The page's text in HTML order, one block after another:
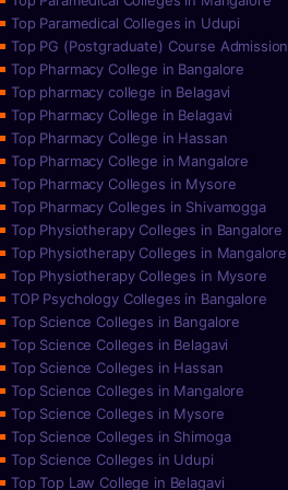
Top Paramedical Colleges in Udupi
Top PG (Postgraduate) Course Admission
Top Pharmacy College in Bangalore
Top pharmacy college in Belagavi
Top Pharmacy College in Belagavi
Top Pharmacy College in Hassan
Top Pharmacy College in Mangalore
Top Pharmacy Colleges in Mysore
Top Pharmacy Colleges in Shivamogga
Top Physiotherapy Colleges in Bangalore
Top Physiotherapy Colleges in Mangalore
Top Physiotherapy Colleges in Mysore
TOP Psychology Colleges in Bangalore
Top Science Colleges in Bangalore
Top Science Colleges in Belagavi
Top Science Colleges in Hassan
Top Science Colleges in Mangalore
Top Science Colleges in Mysore
Top Science Colleges in Shimoga
Top Science Colleges in Udupi
Top Top Law College in Belagavi